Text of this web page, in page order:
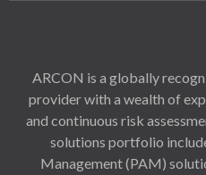
ARCON is a globally
provider with a wealth of
and continuous risk
solutions portfolio
Management (PAM)